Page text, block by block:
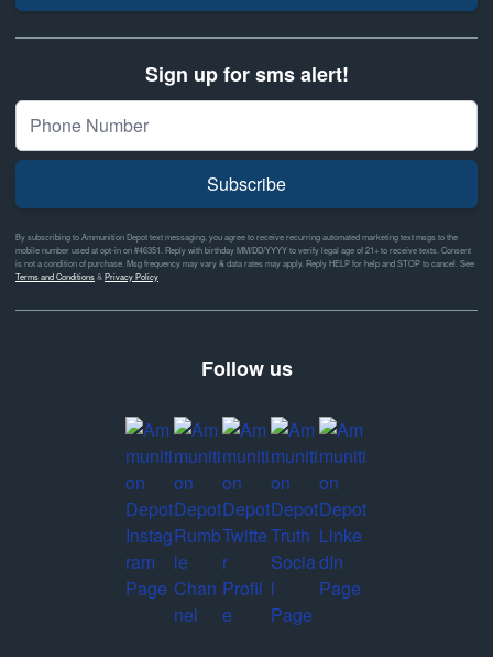
Sign up for sms alert!
Subscribe
By subscribing to Ammunition Depot text messaging, you agree to receive recurring automated marketing text msgs to the
mobile number used at opt-in on #46351. Reply with birthday MM/DD/YYYY to verify legal age of 21+ to receive texts. Consent
is not a condition of purchase. Msg frequency may vary & data rates may apply. Reply HELP for help and STOP to cancel. See
Terms and Conditions& Privacy Policy
Follow us